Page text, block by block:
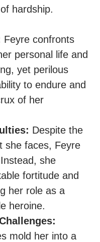
hardship.
Feyre confronts
personal life and
yet perilous
to endure and
of her
Despite the
she faces, Feyre
she
fortitude and
her role as a
heroine.
mold her into a